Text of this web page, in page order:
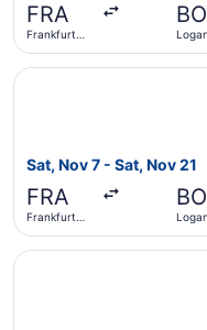
FRA
Frankfurt
Sat, Nov 7 - Sat, Nov 21
FRA
Frankfurt
Select TAP Portugal
Select Icelandair